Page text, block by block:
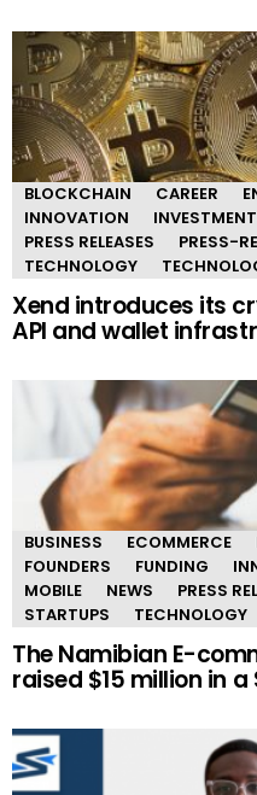
BLOCKCHAIN CAREER
INNOVATION
PRESS RELEASES
PRESS-
TECHNOLOGY
Xend introduces its
API and wallet
BUSINESS ECOMMERCE
FOUNDERS
FUNDING
MOBILE
NEWS PRESS
STARTUPS
TECHNOLOGY
The Namibian E-
raised $15 million in